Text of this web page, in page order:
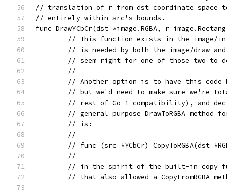
// translation of r from dst coordinate space
// entirely within src's bounds.
func DrawYCbCr(dst *image.RGBA, r
// This function exists in the image/
// is needed by both the image/draw
// seem right for one of those two to
	//
// Another option is to have this
// but we'd need to make sure we're
// rest of Go 1 compatibility), and
// general purpose DrawToRGBA method
	// is:
	//
// func (src *YCbCr) CopyToRGBA(dst
	//
// in the spirit of the built-in copy
// that also allowed a CopyFromRGBA